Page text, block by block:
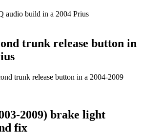
audio build in a 2004 Prius
trunk release button in
trunk release button in a 2004-2009
2009) brake light
fix